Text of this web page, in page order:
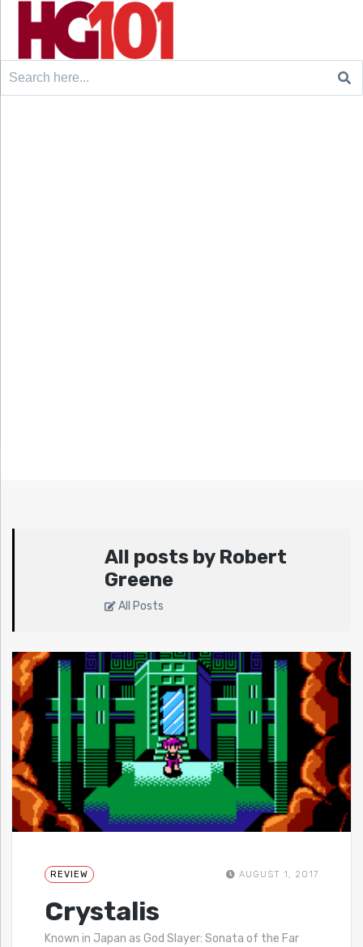
Search
All posts by Robert
Greene
All Posts
REVIEW AUGUST 1, 2017
Crystalis
Known in Japan as God Slayer: Sonata of the Far